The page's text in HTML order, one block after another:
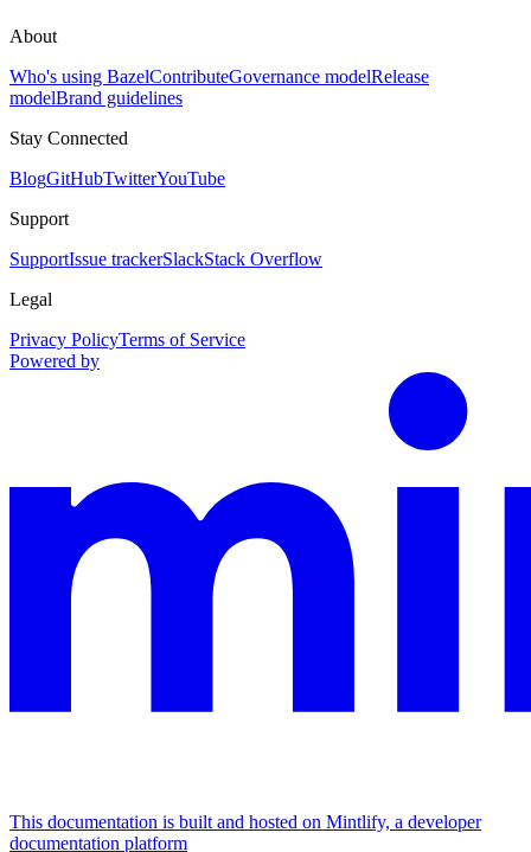
About
Who's using BazelContributeGovernance modelRelease
modelBrand guidelines
Stay Connected
BlogGitHubTwitterYouTube
Support
SupportIssue trackerSlackStack Overflow
Legal
Privacy PolicyTerms of Service
Powered by
This documentation is built and hosted on Mintlify, a developer
documentation platform